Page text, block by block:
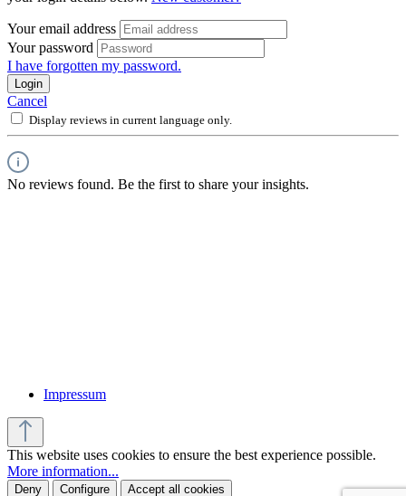
Your email address
Your password
I have forgotten my password.
Login
Cancel
Display reviews in current language only.
No reviews found. Be the first to share your insights.
Impressum
This website uses cookies to ensure the best experience possible.
More information...
Deny Configure Accept all cookies